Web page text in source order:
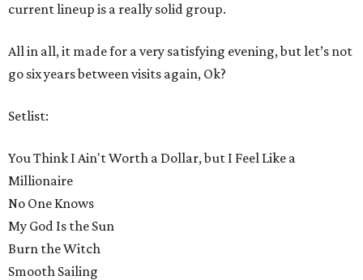
current lineup is a really solid group.
All in all, it made for a very satisfying evening, but let’s not
go six years between visits again, Ok?
Setlist:
You Think I Ain't Worth a Dollar, but I Feel Like a
Millionaire
No One Knows
My God Is the Sun
Burn the Witch
Smooth Sailing